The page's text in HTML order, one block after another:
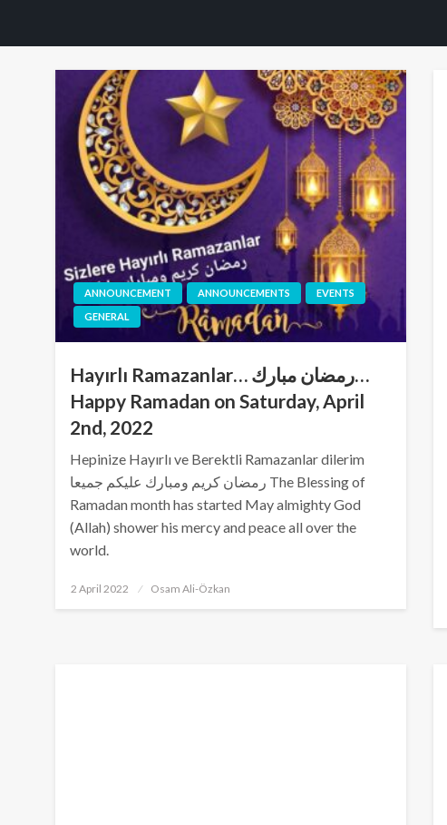
ANNOUNCEMENT ANNOUNCEMENTS
EVENTS
GENERAL
Hayırlı Ramazanlar… رمضان مبارك…
Happy Ramadan on Saturday, April
2nd, 2022
Hepinize Hayırlı ve Berektli Ramazanlar dilerim
رمضان كريم ومبارك عليكم جميعا The Blessing of
Ramadan month has started May almighty God
(Allah) shower his mercy and peace all over the
world.
Posted
2 April 2022 Osam Ali-Özkan